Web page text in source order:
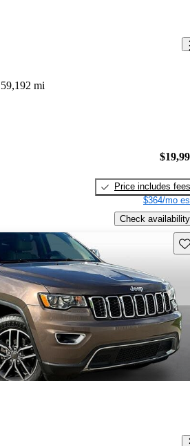
mi
Price includes fees
$364/mo
Check availability